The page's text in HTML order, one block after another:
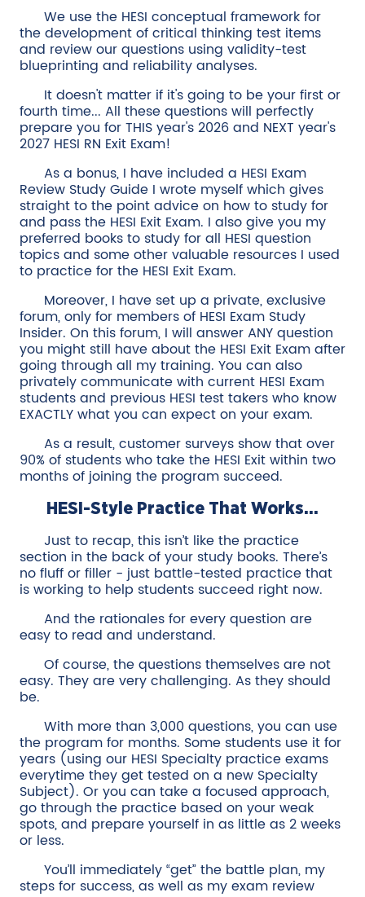
We use the HESI conceptual framework for
the development of critical thinking test items
and review our questions using validity-test
blueprinting and reliability analyses.
It doesn't matter if it's going to be your first or
fourth time... All these questions will perfectly
prepare you for THIS year's 2026 and NEXT year's
2027 HESI RN Exit Exam!
As a bonus, I have included a HESI Exam
Review Study Guide I wrote myself which gives
straight to the point advice on how to study for
and pass the HESI Exit Exam. I also give you my
preferred books to study for all HESI question
topics and some other valuable resources I used
to practice for the HESI Exit Exam.
Moreover, I have set up a private, exclusive
forum, only for members of HESI Exam Study
Insider. On this forum, I will answer ANY question
you might still have about the HESI Exit Exam after
going through all my training. You can also
privately communicate with current HESI Exam
students and previous HESI test takers who know
EXACTLY what you can expect on your exam.
As a result, customer surveys show that over
90% of students who take the HESI Exit within two
months of joining the program succeed.
HESI-Style Practice That Works...
Just to recap, this isn’t like the practice
section in the back of your study books. There’s
no fluff or filler - just battle-tested practice that
is working to help students succeed right now.
And the rationales for every question are
easy to read and understand.
Of course, the questions themselves are not
easy. They are very challenging. As they should
be.
With more than 3,000 questions, you can use
the program for months. Some students use it for
years (using our HESI Specialty practice exams
everytime they get tested on a new Specialty
Subject). Or you can take a focused approach,
go through the practice based on your weak
spots, and prepare yourself in as little as 2 weeks
or less.
You’ll immediately “get” the battle plan, my
steps for success, as well as my exam review